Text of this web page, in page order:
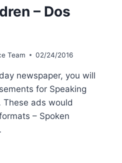
– Dos
Team 02/24/2016
newspaper, you will
for Speaking
These ads would
– Spoken